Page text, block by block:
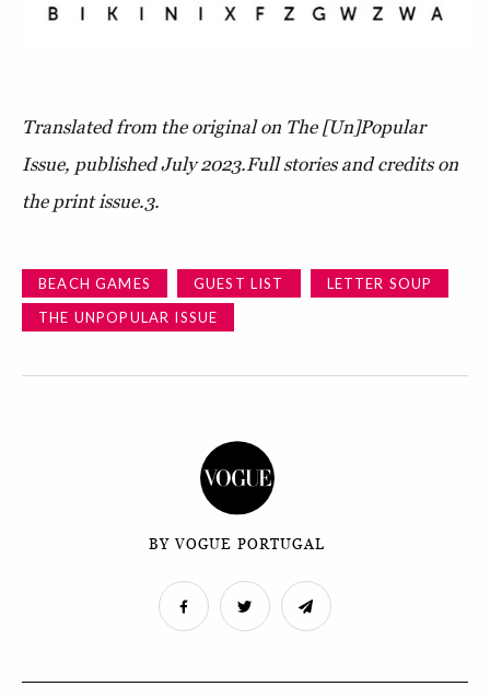
Translated from the original on The [Un]Popular
Issue, published July 2023.Full stories and credits on
the print issue.3.
BEACH GAMES GUEST LIST
LETTER SOUP
THE UNPOPULAR ISSUE
BY VOGUE PORTUGAL